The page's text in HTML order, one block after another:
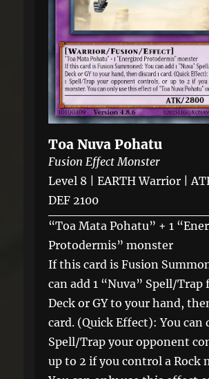
Toa Nuva Pohatu
Fusion Effect Monster
Level 8 | EARTH Warrior |
DEF 2100
“Toa Mata Pohatu” + 1
Protodermis” monster
If this card is Fusion
can add 1 “Nuva” Spell/Trap
Deck or GY to your hand,
card. (Quick Effect): You can
Spell/Trap your opponent
up to 2 if you control a Rock